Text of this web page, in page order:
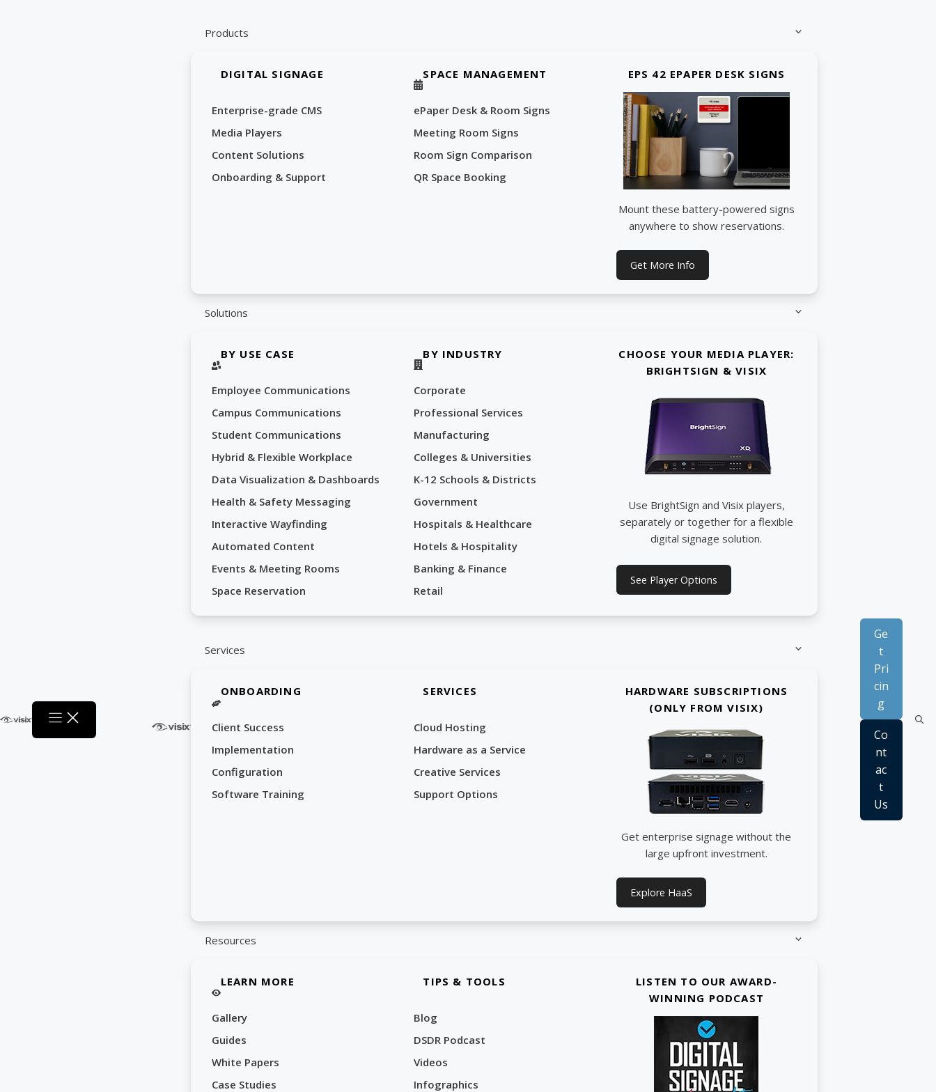
Products
DIGITAL SIGNAGE
Enterprise-grade CMS
Media Players
Content Solutions
Onboarding & Support
SPACE MANAGEMENT
ePaper Desk & Room Signs
Meeting Room Signs
Room Sign Comparison
QR Space Booking
EPS 42 EPAPER DESK SIGNS
Mount these battery-powered signs
anywhere to show reservations.
Get More Info
Solutions
BY USE CASE
Employee Communications
Campus Communications
Student Communications
Hybrid & Flexible Workplace
Data Visualization & Dashboards
Health & Safety Messaging
Interactive Wayfinding
Automated Content
Events & Meeting Rooms
Space Reservation
BY INDUSTRY
Corporate
Professional Services
Manufacturing
Colleges & Universities
K-12 Schools & Districts
Government
Hospitals & Healthcare
Hotels & Hospitality
Banking & Finance
Retail
CHOOSE YOUR MEDIA PLAYER:
BRIGHTSIGN & VISIX
Use BrightSign and Visix players,
separately or together for a flexible
digital signage solution.
See Player Options
Services
ONBOARDING
Client Success
Implementation
Configuration
Software Training
SERVICES
Cloud Hosting
Hardware as a Service
Creative Services
Support Options
HARDWARE SUBSCRIPTIONS
(ONLY FROM VISIX)
Get enterprise signage without the
large upfront investment.
Explore HaaS
Resources
LEARN MORE
Gallery
Guides
White Papers
Case Studies
TIPS & TOOLS
Blog
DSDR Podcast
Videos
Infographics
LISTEN TO OUR AWARD-
WINNING PODCAST
Ge
t
Pri
cin
g
Co
nt
ac
t
Us